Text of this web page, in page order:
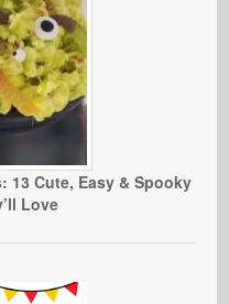
13 Cute, Easy & Spooky
Love